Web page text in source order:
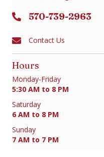
570-739-2963
Contact Us
Hours
Monday-Friday
5:30 AM to 8 PM
Saturday
6 AM to 8 PM
Sunday
7 AM to 7 PM